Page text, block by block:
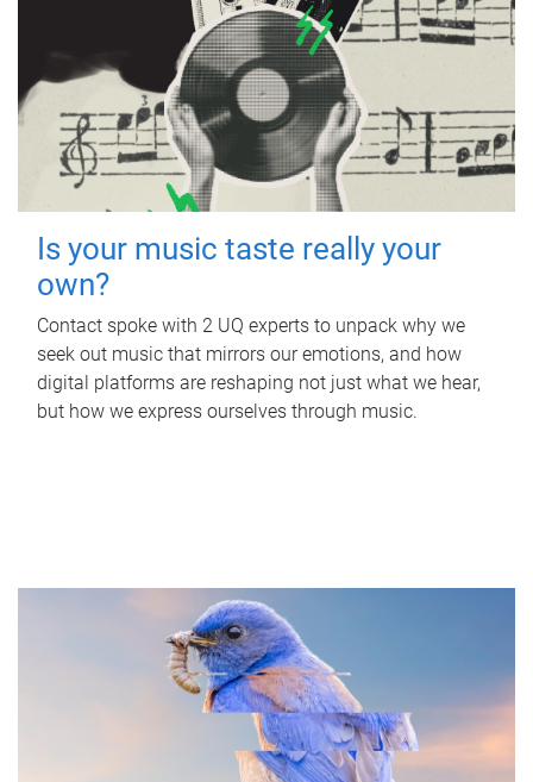
Is your music taste really your
own?
Contact spoke with 2 UQ experts to unpack why we
seek out music that mirrors our emotions, and how
digital platforms are reshaping not just what we hear,
but how we express ourselves through music.